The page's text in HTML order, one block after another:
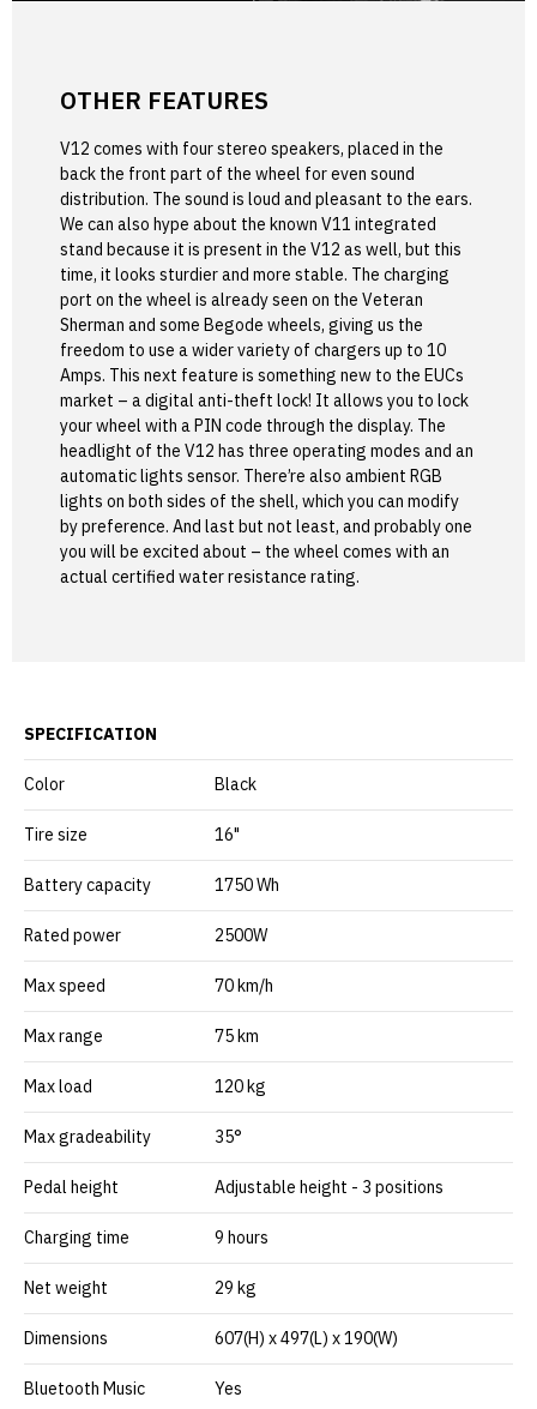
OTHER FEATURES
V12 comes with four stereo speakers, placed in the
back the front part of the wheel for even sound
distribution. The sound is loud and pleasant to the ears.
We can also hype about the known V11 integrated
stand because it is present in the V12 as well, but this
time, it looks sturdier and more stable. The charging
port on the wheel is already seen on the Veteran
Sherman and some Begode wheels, giving us the
freedom to use a wider variety of chargers up to 10
Amps. This next feature is something new to the EUCs
market – a digital anti-theft lock! It allows you to lock
your wheel with a PIN code through the display. The
headlight of the V12 has three operating modes and an
automatic lights sensor. There’re also ambient RGB
lights on both sides of the shell, which you can modify
by preference. And last but not least, and probably one
you will be excited about – the wheel comes with an
actual certified water resistance rating.
SPECIFICATION
Color Black
Tire size 16"
Battery capacity 1750 Wh
Rated power 2500W
Max speed 70 km/h
Max range 75 km
Max load 120 kg
Max gradeability 35°
Pedal height Adjustable height - 3 positions
Charging time 9 hours
Net weight 29 kg
Dimensions 607(H) x 497(L) x 190(W)
Bluetooth Music Yes